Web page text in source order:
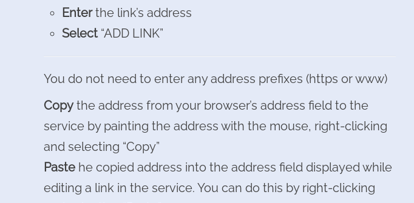
Enterthe link’s address
Select“ADD LINK”
You do not need to enter any address prefixes (https or www)
Copythe address from your browser’s address field to the
service by painting the address with the mouse, right-clicking
and selecting “Copy”
Paste he copied address into the address field displayed while
editing a link in the service. You can do this by right-clicking